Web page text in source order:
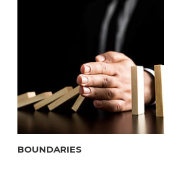
BOUNDARIES